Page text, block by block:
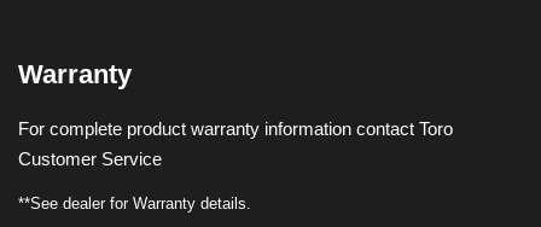
Warranty
For complete product warranty information contact Toro
Customer Service
**See dealer for Warranty details.